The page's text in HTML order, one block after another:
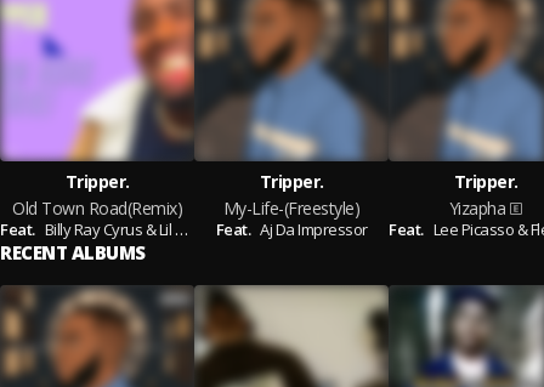
Tripper.
Old Town Road(Remix)
Feat. Billy Ray Cyrus & Lil Nas X
Tripper.
My-Life-(Freestyle)
Feat. Aj Da Impressor
Tripper.
Yizapha
Feat. Lee Picasso & Flexer
RECENT ALBUMS